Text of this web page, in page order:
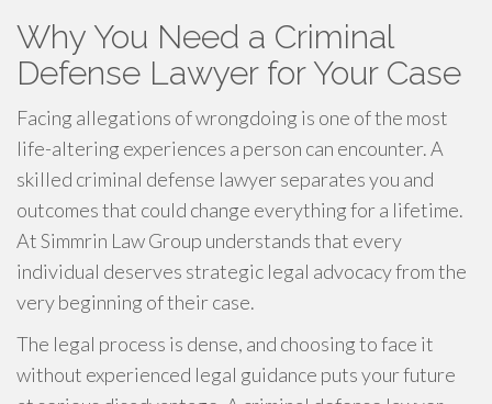
Why You Need a Criminal
Defense Lawyer for Your Case
Facing allegations of wrongdoing is one of the most
life-altering experiences a person can encounter. A
skilled criminal defense lawyer separates you and
outcomes that could change everything for a lifetime.
At Simmrin Law Group understands that every
individual deserves strategic legal advocacy from the
very beginning of their case.
The legal process is dense, and choosing to face it
without experienced legal guidance puts your future